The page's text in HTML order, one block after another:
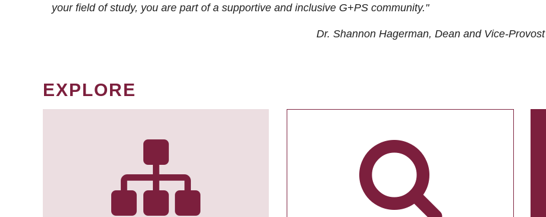
your field of study, you are part of a supportive and inclusive G+PS community."
Dr. Shannon Hagerman, Dean and Vice-Provost
EXPLORE